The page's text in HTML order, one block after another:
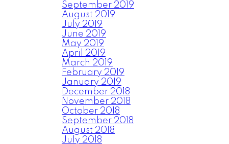
September 2019
August 2019
July 2019
June 2019
May 2019
April 2019
March 2019
February 2019
January 2019
December 2018
November 2018
October 2018
September 2018
August 2018
July 2018